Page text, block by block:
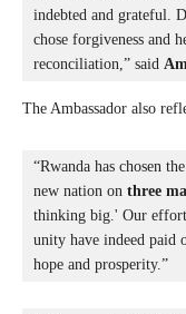
indebted and grateful.
chose forgiveness and
reconciliation,” said
The Ambassador also
“Rwanda has chosen
new nation on three
thinking big.' Our
unity have indeed paid
hope and prosperity.”